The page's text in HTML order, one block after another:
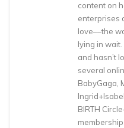
content on
enterprises
love––the
lying in
and hasn’t
several
BabyGaga,
BIRTH